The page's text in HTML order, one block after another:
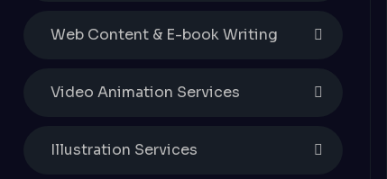
Web Content & E-book Writing
Video Animation Services
Illustration Services